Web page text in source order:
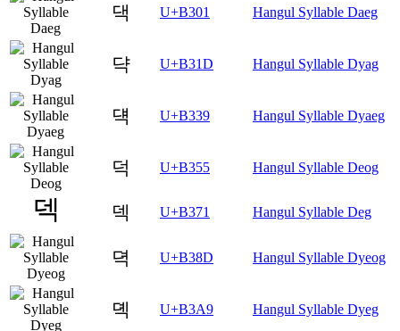
댁 U+B301 Hangul Syllable Daeg
댝 U+B31D Hangul Syllable Dyag
댹 U+B339 Hangul Syllable Dyaeg
덕 U+B355 Hangul Syllable Deog
덱 U+B371 Hangul Syllable Deg
뎍 U+B38D Hangul Syllable Dyeog
뎩 U+B3A9 Hangul Syllable Dyeg